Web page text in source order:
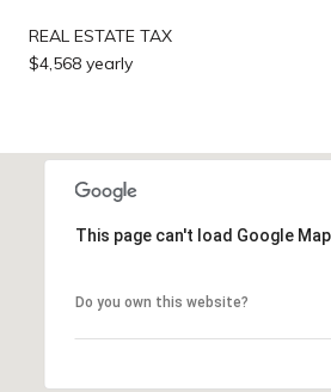
REAL ESTATE TAX
$4,568 yearly
This page can't load Google
Do you own this website?